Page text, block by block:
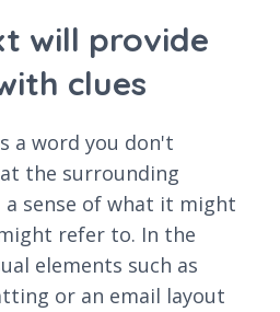
will provide
clues
a word you don't
the surrounding
sense of what it might
refer to. In the
elements such as
or an email layout